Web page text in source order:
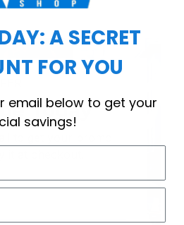
Today
A SECRET
FOR YOU
email below to get your
savings!